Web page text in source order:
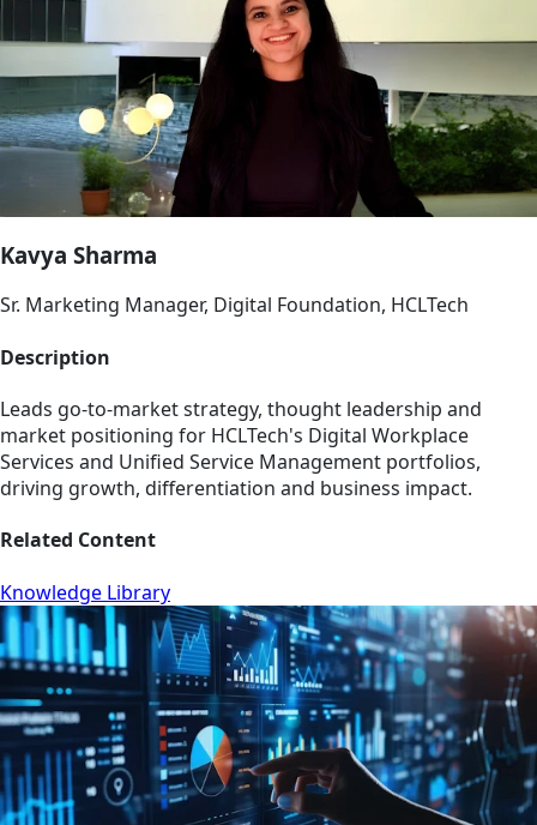
Kavya Sharma
Sr. Marketing Manager, Digital Foundation, HCLTech
Description
Leads go-to-market strategy, thought leadership and
market positioning for HCLTech's Digital Workplace
Services and Unified Service Management portfolios,
driving growth, differentiation and business impact.
Related Content
Knowledge Library